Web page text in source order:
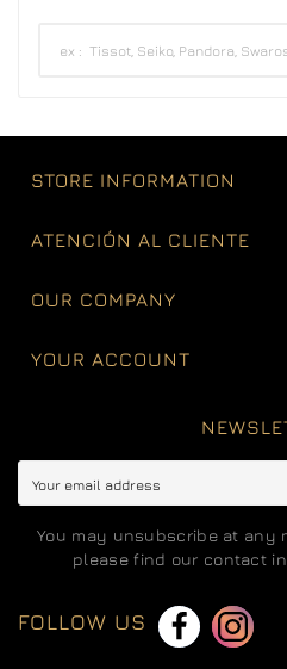
STORE INFORMATION
ATENCIÓN AL CLIENTE
OUR COMPANY
YOUR ACCOUNT
You may unsubscribe at any
please find our contact
FOLLOW US